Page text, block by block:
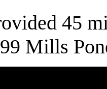
45
Mills